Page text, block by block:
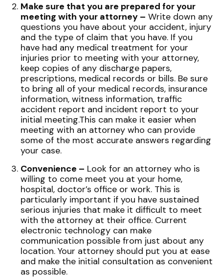
Make sure that you are prepared for your
meeting with your attorney – Write down any
questions you have about your accident, injury
and the type of claim that you have. If you
have had any medical treatment for your
injuries prior to meeting with your attorney,
keep copies of any discharge papers,
prescriptions, medical records or bills. Be sure
to bring all of your medical records, insurance
information, witness information, traffic
accident report and incident report to your
initial meeting.This can make it easier when
meeting with an attorney who can provide
some of the most accurate answers regarding
your case.
Convenience – Look for an attorney who is
willing to come meet you at your home,
hospital, doctor’s office or work. This is
particularly important if you have sustained
serious injuries that make it difficult to meet
with the attorney at their office. Current
electronic technology can make
communication possible from just about any
location. Your attorney should put you at ease
and make the initial consultation as convenient
as possible.